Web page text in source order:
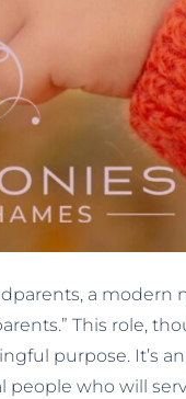
a modern
This role,
purpose. It’s
who will